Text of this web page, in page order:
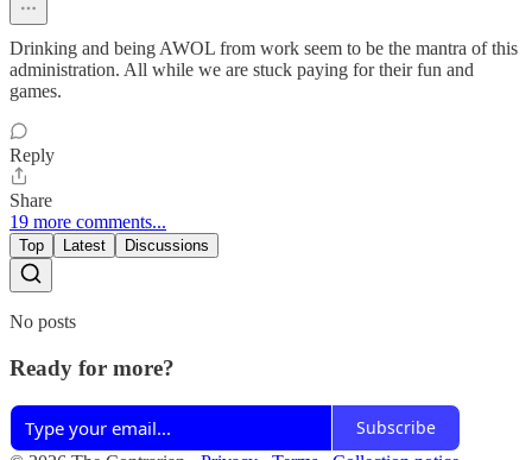
Drinking and being AWOL from work seem to be the mantra of this
administration. All while we are stuck paying for their fun and
games.
Reply
Share
19 more comments...
Top Latest Discussions
No posts
Ready for more?
Subscribe